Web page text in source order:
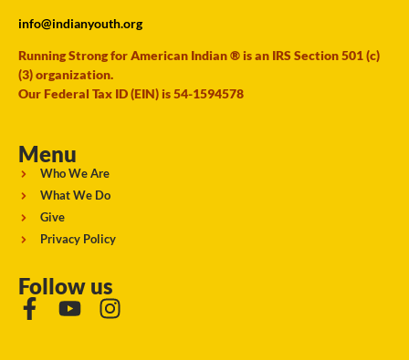
info@indianyouth.org
Running Strong for American Indian ® is an IRS Section 501 (c)
(3) organization.
Our Federal Tax ID (EIN) is 54-1594578
Menu
Who We Are
What We Do
Give
Privacy Policy
Follow us